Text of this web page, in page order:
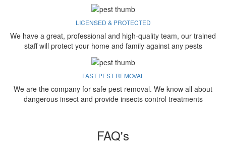
LICENSED & PROTECTED
We have a great, professional and high-quality team, our trained
staff will protect your home and family against any pests
FAST PEST REMOVAL
We are the company for safe pest removal. We know all about
dangerous insect and provide insects control treatments
FAQ's